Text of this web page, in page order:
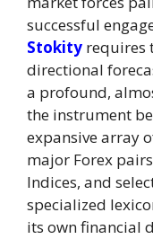
successful
Stokity requires
directional
a profound,
the instrument
expansive array
major Forex
Indices, and
specialized
its own financial